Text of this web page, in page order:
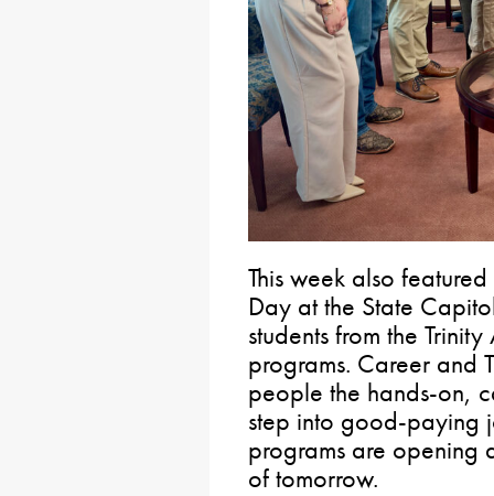
This week also
Day at the State
students from the
programs. Career and
people the hands-on,
step into good-paying
programs are opening
of tomorrow.